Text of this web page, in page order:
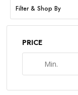
Filter & Shop By
PRICE